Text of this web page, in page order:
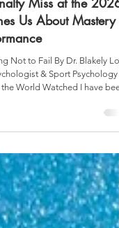
Miss at the 2026
Not to Fail By Dr. Blakely
World Watched I have
And as a sport
how a player talks to
I watch what happens in the
goes wrong. This World
I had the chance t